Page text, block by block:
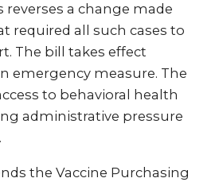
reverses a change made
required all such cases to
The bill takes effect
emergency measure. The
to behavioral health
administrative pressure
the Vaccine Purchasing